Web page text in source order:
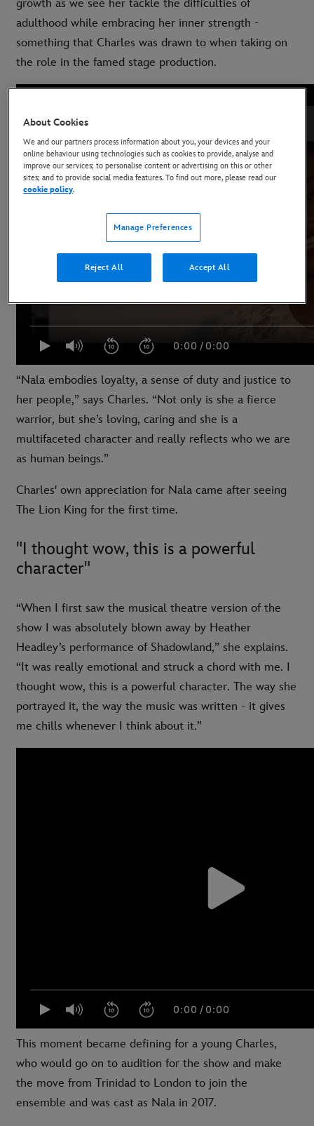
growth as we see her tackle the difficulties of
adulthood while embracing her inner strength -
something that Charles was drawn to when taking on
the role in the famed stage production.
“Nala embodies loyalty, a sense of duty and justice to
her people,” says Charles. “Not only is she a fierce
warrior, but she’s loving, caring and she is a
multifaceted character and really reflects who we are
as human beings.”
Charles' own appreciation for Nala came after seeing
The Lion King for the first time.
"I thought wow, this is a powerful
character"
“When I first saw the musical theatre version of the
show I was absolutely blown away by Heather
Headley’s performance of Shadowland,” she explains.
“It was really emotional and struck a chord with me. I
thought wow, this is a powerful character. The way she
portrayed it, the way the music was written - it gives
me chills whenever I think about it.”
This moment became defining for a young Charles,
who would go on to audition for the show and make
the move from Trinidad to London to join the
ensemble and was cast as Nala in 2017.
About Cookies
We and our partners process information about you, your devices and your
online behaviour using technologies such as cookies to provide, analyse and
improve our services; to personalise content or advertising on this or other
sites; and to provide social media features. To find out more, please read our
cookie policy.
Manage Preferences
Reject All Accept All